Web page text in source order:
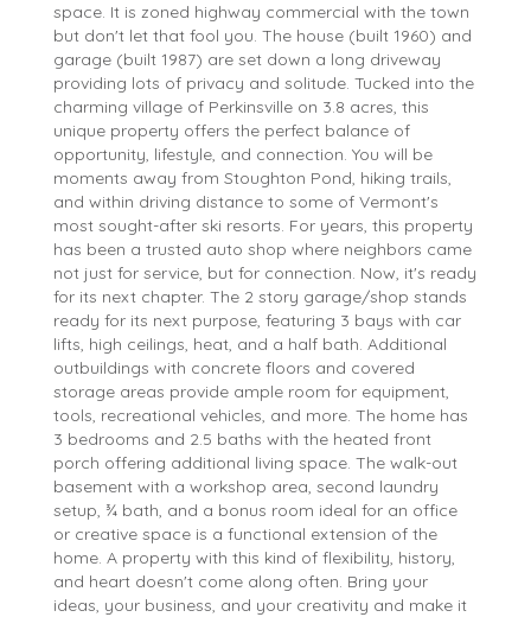
space. It is zoned highway commercial with the town
but don't let that fool you. The house (built 1960) and
garage (built 1987) are set down a long driveway
providing lots of privacy and solitude. Tucked into the
charming village of Perkinsville on 3.8 acres, this
unique property offers the perfect balance of
opportunity, lifestyle, and connection. You will be
moments away from Stoughton Pond, hiking trails,
and within driving distance to some of Vermont's
most sought-after ski resorts. For years, this property
has been a trusted auto shop where neighbors came
not just for service, but for connection. Now, it's ready
for its next chapter. The 2 story garage/shop stands
ready for its next purpose, featuring 3 bays with car
lifts, high ceilings, heat, and a half bath. Additional
outbuildings with concrete floors and covered
storage areas provide ample room for equipment,
tools, recreational vehicles, and more. The home has
3 bedrooms and 2.5 baths with the heated front
porch offering additional living space. The walk-out
basement with a workshop area, second laundry
setup, ¾ bath, and a bonus room ideal for an office
or creative space is a functional extension of the
home. A property with this kind of flexibility, history,
and heart doesn't come along often. Bring your
ideas, your business, and your creativity and make it